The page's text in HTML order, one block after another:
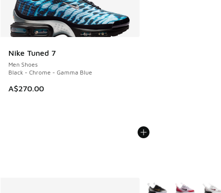
Nike Tuned 7
Men Shoes
Black - Chrome - Gamma Blue
A$270.00
More Colors Available